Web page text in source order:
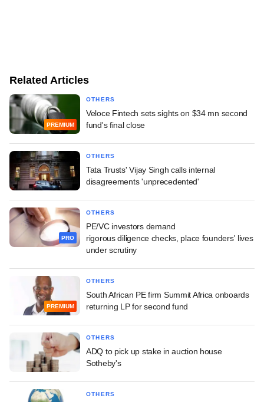
Related Articles
PREMIUM
OTHERS
Veloce Fintech sets sights on $34 mn second
fund's final close
OTHERS
Tata Trusts' Vijay Singh calls internal
disagreements 'unprecedented'
PRO
OTHERS
PE/VC investors demand
rigorous diligence checks, place founders' lives
under scrutiny
PREMIUM
OTHERS
South African PE firm Summit Africa onboards
returning LP for second fund
OTHERS
ADQ to pick up stake in auction house
Sotheby's
OTHERS